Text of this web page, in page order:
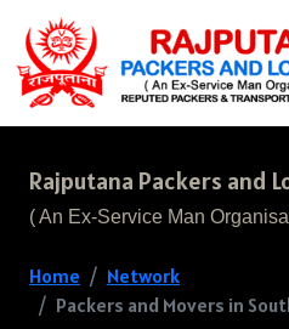
Rajputana Packers and
( An Ex-Service Man
Home
Network
Packers and Movers in